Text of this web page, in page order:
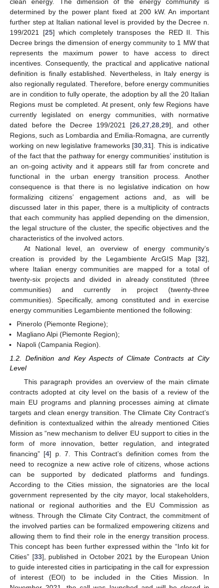
determined by the power plant fixed at 200 kW. An important
further step at Italian national level is provided by the Decree n.
199/2021 [25] which completely transposes the RED II. This
Decree brings the dimension of energy community to 1 MW that
represents the maximum power to have access to direct
incentives. Consequently, the practical and applicative national
definition is finally established. Nevertheless, in Italy energy is
also regionally regulated. Therefore, before energy communities
are in condition to fully operate, the adoption by all the 20 Italian
Regions must be completed. At present, only few Regions have
currently legislated on energy communities, with normative
dated before the Decree 199/2021 [26, 27, 28, 29], and other
Regions, such as Lombardia and Emilia-Romagna, are currently
working on new legislative frameworks [30 ,31]. This is indicative
of the fact that the pathway for energy communities’ institution is
an on-going activity and it appears still far from concrete and
functional in the urban energy transition process. Another
consequence is that there is no legislative indication on how
formalizing citizens’ engagement actions and, as will be
discussed later in this paper, there is a multiplicity of contracts
that each community has applied depending on the dimension,
the legal structure of the cluster, the specific objectives and the
characteristics of the involved actors.
At National level, an overview of energy community’s
creation is provided by the Legambiente ArcGIS Map [32],
where Italian energy communities are mapped for a total of
twenty-six projects and divided in already constituted (three
communities) and currently in project (twenty-three
communities). Specifically, among constituted and in exercise
energy communities Legambiente mentioned the following:
Pinerolo (Piemonte Regione);
Magliano Alpi (Piemonte Region);
Napoli (Campania Region).
1.2. Definition and Key Aspects of Climate Contracts at City
Level
This paragraph provides an overview of the main climate
contracts adopted at city level on the basis of a review of the
main EU programs and planning processes aiming at climate
targets and clean energy transition. The Climate City Contract’s
definition is contextualized within the already mentioned Cities
Mission as “new mechanism to deliver EU support to cities in the
form of more innovation, better regulation, and integrated
financing” [4] p. 7. This Contract’s definition comes from the
need to recognize a new active role of citizens, whose actions
can be supported by dedicated platforms and fundings.
According to the Cities mission, the signatories are the local
government represented by the city mayor, local stakeholders,
national or regional authorities and the EU Commission as
witness. Through the Climate City Contract, the commitment of
the involved parties can be formalized empowering citizens and
allowing them to find their role in the energy transition process.
This concept has been further expressed within the “Info kit for
Cities” [33], published in October 2021 by the European Union
to guide interested cities in participating in the call for expression
of interest (EOI) to be included in the Cities Mission. In